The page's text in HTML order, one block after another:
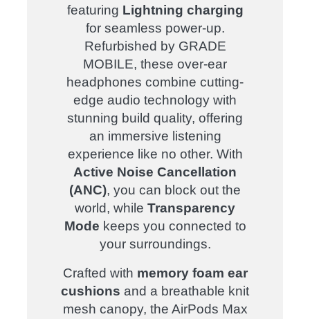
featuring Lightning charging
for seamless power-up.
Refurbished by GRADE
MOBILE, these over-ear
headphones combine cutting-
edge audio technology with
stunning build quality, offering
an immersive listening
experience like no other. With
Active Noise Cancellation
(ANC), you can block out the
world, while Transparency
Mode keeps you connected to
your surroundings.
Crafted with memory foam ear
cushions and a breathable knit
mesh canopy, the AirPods Max